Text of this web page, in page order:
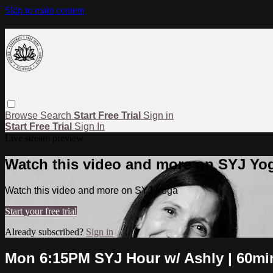
Skip to main content
Browse Search Start Free Trial Sign in
Start Free Trial Sign In
Watch this video and more on SYJ
Watch this video and more on SYJ Yoga
Start your free trial
Already subscribed? Sign in
Mon 6:15PM SYJ Hour w/ Ashly |